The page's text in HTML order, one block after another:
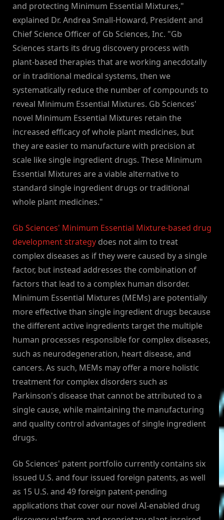
and protecting Minimum Essential Mixtures,"
explained Dr. Andrea Small-Howard, President and
Chief Science Officer of Gb Sciences, Inc. "Gb
Sciences starts its drug discovery process with
plant-based therapies that are working anecdotally
or in traditional medical systems, then we
systematically reduce the number of compounds to
reveal Minimum Essential Mixtures. Gb Sciences'
novel Minimum Essential Mixtures retain the
increased efficacy of whole plant medicines, but
they are easier to manufacture with precision at
scale like single ingredient drugs. These Minimum
Essential Mixtures are a viable alternative to
standard single ingredient drugs or traditional
whole plant medicines."
Gb Sciences' Minimum Essential Mixture-based drug
development strategy does not aim to treat
complex diseases as if they were caused by a single
factor, but instead addresses the combination of
factors that lead to a complex human disorder.
Minimum Essential Mixtures (MEMs) are potentially
more effective than single ingredient drugs because
the different active ingredients target the multiple
human processes responsible for complex diseases,
such as neurodegeneration, heart disease, and
cancers. As such, MEMs may offer a more holistic
treatment for complex disorders such as
Parkinson's disease that cannot be attributed to a
single cause, while maintaining the manufacturing
and quality control advantages of single ingredient
drugs.
Gb Sciences' patent portfolio currently contains six
issued U.S. and four issued foreign patents, as well
as 15 U.S. and 49 foreign patent-pending
applications that cover our novel AI-enabled drug